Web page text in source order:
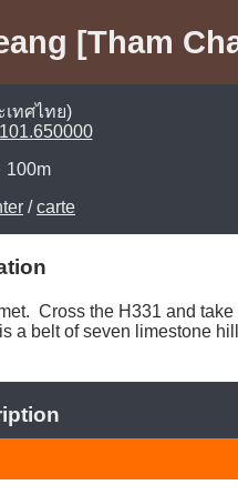
[Tham
เทศไทย)
100m
/carte
Cross the H331 and
a belt of seven limestone